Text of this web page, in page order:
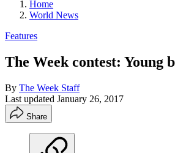
Home
World News
Features
The Week contest: Young
By The Week Staff
Last updated January 26, 2017
Share